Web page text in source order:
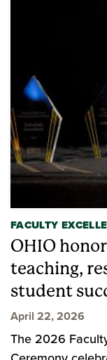
FACULTY
OHIO
teaching,
student
April 22, 2026
The 2026